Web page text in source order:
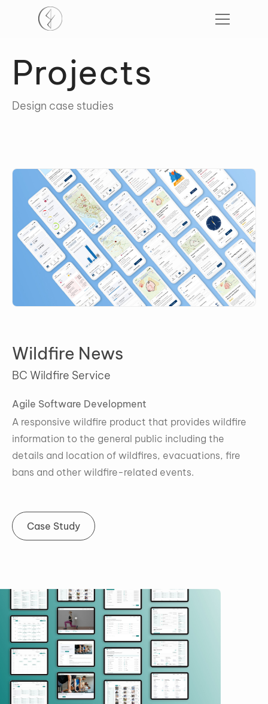
Projects
Design case studies
Wildfire News
BC Wildfire Service
Agile Software Development
A responsive wildfire product that provides wildfire
information to the general public including the
details and location of wildfires, evacuations, fire
bans and other wildfire-related events.
Case Study